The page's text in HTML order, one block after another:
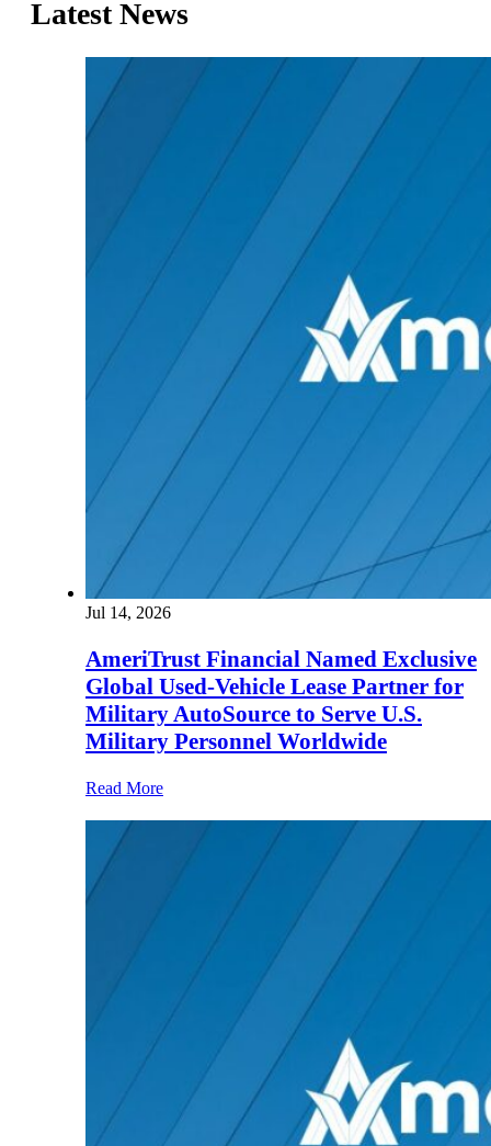
Latest News
Jul 14, 2026
AmeriTrust Financial Named Exclusive
Global Used-Vehicle Lease Partner for
Military AutoSource to Serve U.S.
Military Personnel Worldwide
Read More